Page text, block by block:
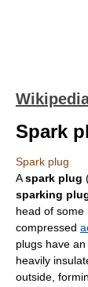
Spark
Spark plug
Aspark plug
sparking
head of some
compressed
plugs have
heavily
outside,